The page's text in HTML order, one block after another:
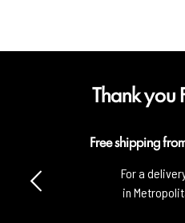
Thank you
Free shipping
For a
in